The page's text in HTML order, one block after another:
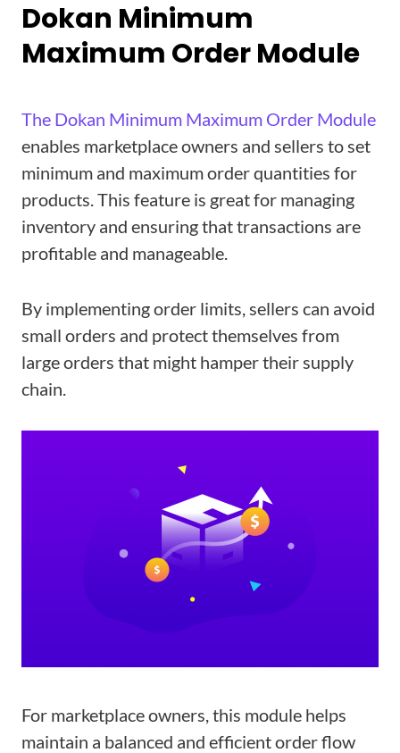
Dokan Minimum
Maximum Order Module
The Dokan Minimum Maximum Order Module
enables marketplace owners and sellers to set
minimum and maximum order quantities for
products. This feature is great for managing
inventory and ensuring that transactions are
profitable and manageable.
By implementing order limits, sellers can avoid
small orders and protect themselves from
large orders that might hamper their supply
chain.
For marketplace owners, this module helps
maintain a balanced and efficient order flow